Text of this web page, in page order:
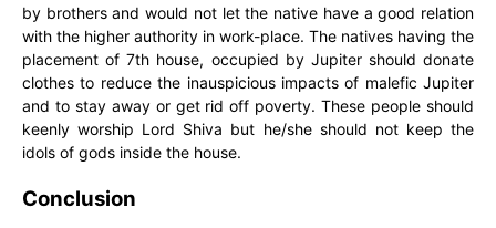
by brothers and would not let the native have a good relation
with the higher authority in work-place. The natives having the
placement of 7th house, occupied by Jupiter should donate
clothes to reduce the inauspicious impacts of malefic Jupiter
and to stay away or get rid off poverty. These people should
keenly worship Lord Shiva but he/she should not keep the
idols of gods inside the house.
Conclusion